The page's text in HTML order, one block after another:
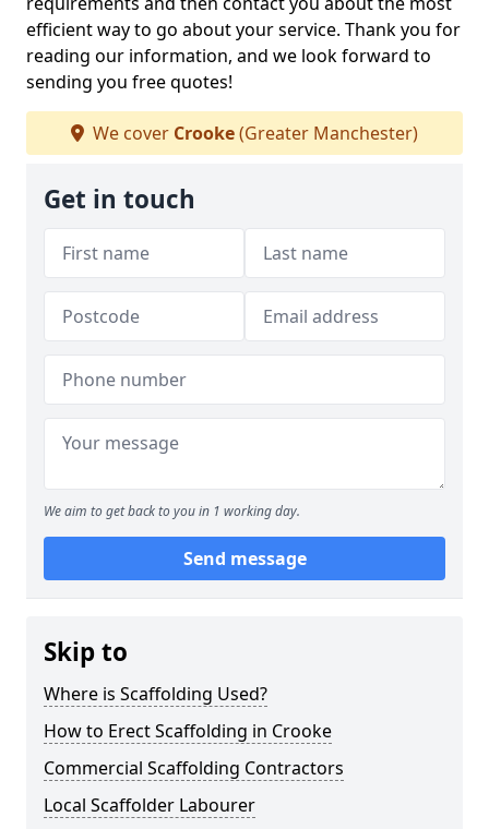
efficient way to go about your service. Thank you for
reading our information, and we look forward to
sending you free quotes!
We cover Crooke(Greater Manchester)
Get in touch
We aim to get back to you in 1 working day.
Send message
Skip to
Where is Scaffolding Used?
How to Erect Scaffolding in Crooke
Commercial Scaffolding Contractors
Local Scaffolder Labourer